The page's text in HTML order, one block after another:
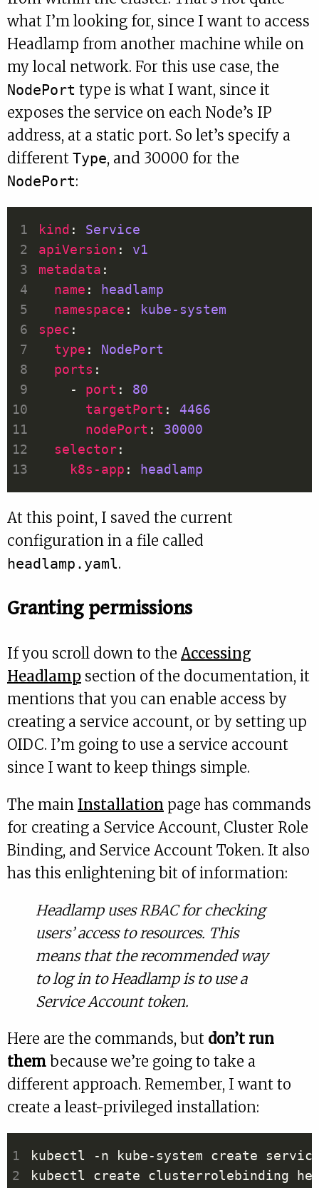
what I’m looking for, since I want to access
Headlamp from another machine while on
my local network. For this use case, the
NodePort type is what I want, since it
exposes the service on each Node’s IP
address, at a static port. So let’s specify a
different Type, and 30000 for the
NodePort:
kind : Service
apiVersion : v1
metadata
name : headlamp
namespace : kube-system
spec
type : NodePort
ports
    -
port : 80
targetPort : 4466
nodePort : 30000
selector
k8s-app : headlamp
At this point, I saved the current
configuration in a file called
headlamp.yaml.
Granting permissions
If you scroll down to the Accessing
Headlamp section of the documentation, it
mentions that you can enable access by
creating a service account, or by setting up
OIDC. I’m going to use a service account
since I want to keep things simple.
The main Installation page has commands
for creating a Service Account, Cluster Role
Binding, and Service Account Token. It also
has this enlightening bit of information:
Headlamp uses RBAC for checking
users’ access to resources. This
means that the recommended way
to log in to Headlamp is to use a
Service Account token.
Here are the commands, but don’t run
them because we’re going to take a
different approach. Remember, I want to
create a least-privileged installation:
kubectl create clusterrolebinding